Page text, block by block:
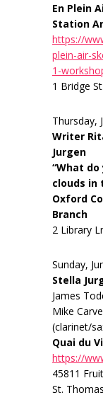
En Plein
Station
https://
plein-air-
1-
1 Bridge
Thursday,
Writer
Jurgen
“What
clouds in
Oxford
Branch
2 Library
Sunday,
Stella
James
Mike
(clarinet/
Quai du
https://
45811
St.